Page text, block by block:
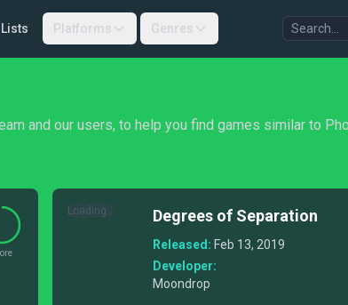
Lists Platforms Genres
and our users, to help you find games similar to
Loading... Degrees of Separation
Released: Feb 13, 2019
Developer:
Moondrop